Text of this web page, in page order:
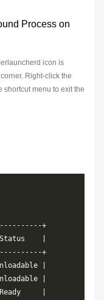
Process on
icon is
Right-click the
shortcut menu to exit the